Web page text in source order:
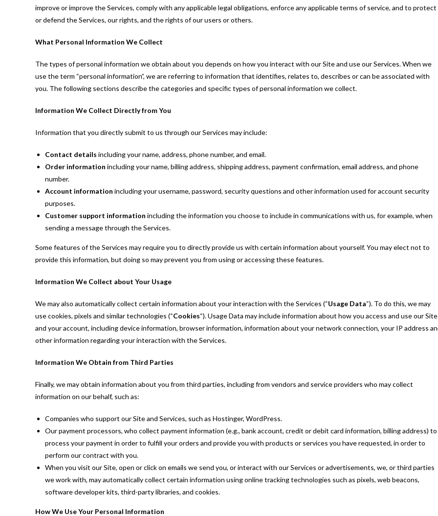
improve or improve the Services, comply with any applicable legal obligations, enforce any applicable terms of service, and to protect
or defend the Services, our rights, and the rights of our users or others.
What Personal Information We Collect
The types of personal information we obtain about you depends on how you interact with our Site and use our Services. When we
use the term “personal information”, we are referring to information that identifies, relates to, describes or can be associated with
you. The following sections describe the categories and specific types of personal information we collect.
Information We Collect Directly from You
Information that you directly submit to us through our Services may include:
Contact details including your name, address, phone number, and email.
Order information including your name, billing address, shipping address, payment confirmation, email address, and phone
number.
Account information including your username, password, security questions and other information used for account security
purposes.
Customer support information including the information you choose to include in communications with us, for example, when
sending a message through the Services.
Some features of the Services may require you to directly provide us with certain information about yourself. You may elect not to
provide this information, but doing so may prevent you from using or accessing these features.
Information We Collect about Your Usage
We may also automatically collect certain information about your interaction with the Services (“Usage Data“). To do this, we may
use cookies, pixels and similar technologies (“Cookies“). Usage Data may include information about how you access and use our Site
and your account, including device information, browser information, information about your network connection, your IP address
other information regarding your interaction with the Services.
Information We Obtain from Third Parties
Finally, we may obtain information about you from third parties, including from vendors and service providers who may collect
information on our behalf, such as:
Companies who support our Site and Services, such as Hostinger, WordPress.
Our payment processors, who collect payment information (e.g., bank account, credit or debit card information, billing address) to
process your payment in order to fulfill your orders and provide you with products or services you have requested, in order to
perform our contract with you.
When you visit our Site, open or click on emails we send you, or interact with our Services or advertisements, we, or third parties
we work with, may automatically collect certain information using online tracking technologies such as pixels, web beacons,
software developer kits, third-party libraries, and cookies.
How We Use Your Personal Information